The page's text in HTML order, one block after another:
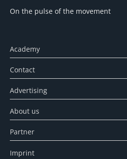
On the pulse of the movement
Academy
Contact
Advertising
About us
Partner
Imprint